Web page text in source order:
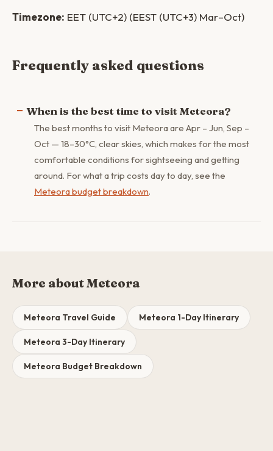
Timezone: EET (UTC+2) (EEST (UTC+3) Mar–Oct)
Frequently asked questions
When is the best time to visit Meteora?
The best months to visit Meteora are Apr – Jun, Sep –
Oct — 18–30°C, clear skies, which makes for the most
comfortable conditions for sightseeing and getting
around. For what a trip costs day to day, see the
Meteora budget breakdown.
More about Meteora
Meteora Travel Guide Meteora 1-Day Itinerary
Meteora 3-Day Itinerary
Meteora Budget Breakdown